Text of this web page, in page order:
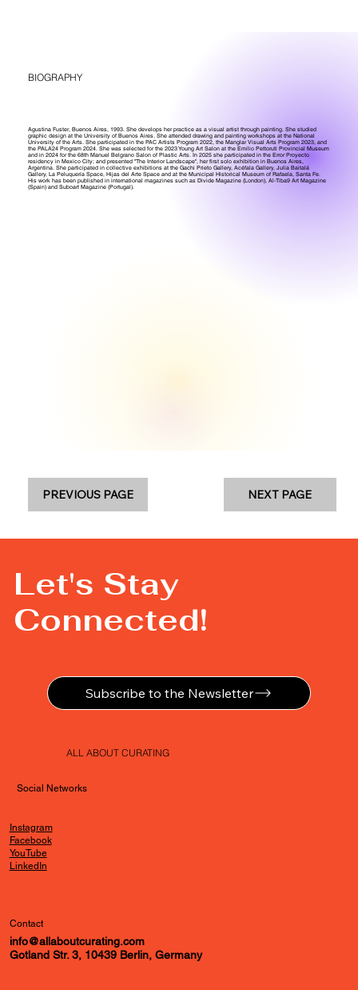
BIOGRAPHY
Agustina Fuster, Buenos Aires, 1993. She develops her practice as a visual artist through painting. She studied
graphic design at the University of Buenos Aires. She attended drawing and painting workshops at the National
University of the Arts. She participated in the PAC Artists Program 2022, the Manglar Visual Arts Program 2023, and
the PALA24 Program 2024. She was selected for the 2023 Young Art Salon at the Emilio Pettoruti Provincial Museum
and in 2024 for the 68th Manuel Belgrano Salon of Plastic Arts. In 2025 she participated in the Error Proyecto
residency in Mexico City; and presented "The Interior Landscape", her first solo exhibition in Buenos Aires,
Argentina. She participated in collective exhibitions at the Gachi Prieto Gallery, Acéfala Gallery, Julia Baitalá
Gallery, La Peluquería Space, Hijas del Arte Space and at the Municipal Historical Museum of Rafaela, Santa Fe.
His work has been published in international magazines such as Divide Magazine (London), Al-Tiba9 Art Magazine
(Spain) and Suboart Magazine (Portugal).
PREVIOUS PAGE NEXT PAGE
Let's Stay
Connected!
Subscribe to the Newsletter
ALL ABOUT CURATING
Social Networks
Instagram
Facebook
YouTube
LinkedIn
Contact
info@allaboutcurating.com
Gotland Str. 3, 10439 Berlin, Germany